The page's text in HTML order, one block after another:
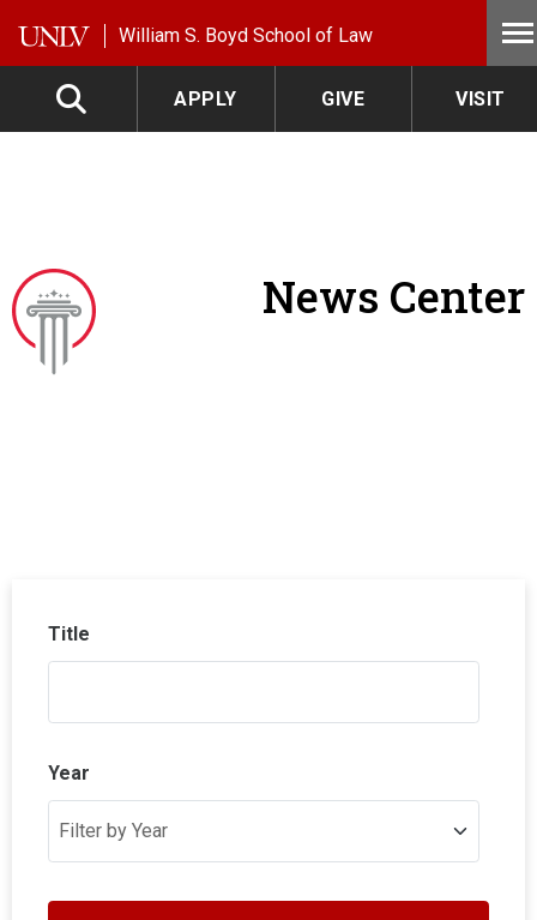
William S. Boyd School of Law
APPLY GIVE VISIT
News Center
Title
Year